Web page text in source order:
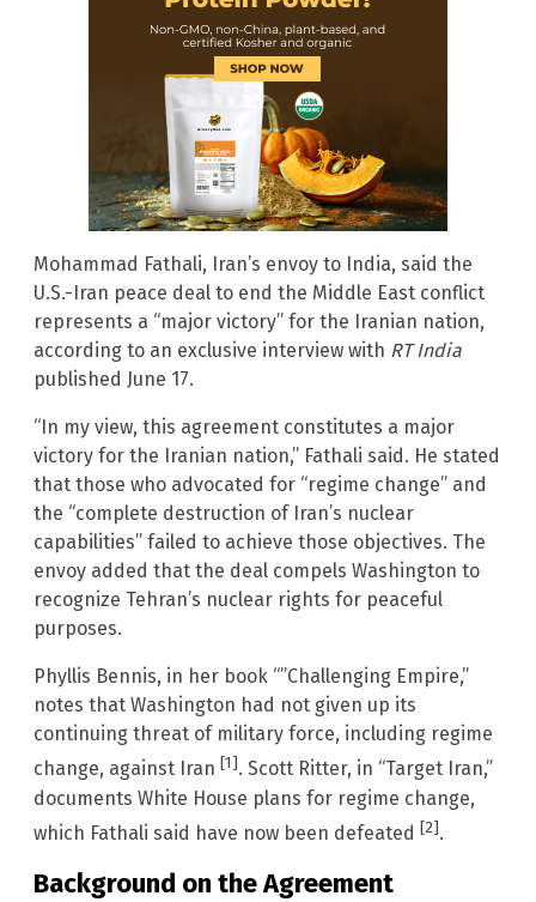
Mohammad Fathali, Iran’s envoy to India, said the
U.S.-Iran peace deal to end the Middle East conflict
represents a “major victory” for the Iranian nation,
according to an exclusive interview with RT India
published June 17.
“In my view, this agreement constitutes a major
victory for the Iranian nation,” Fathali said. He stated
that those who advocated for “regime change” and
the “complete destruction of Iran’s nuclear
capabilities” failed to achieve those objectives. The
envoy added that the deal compels Washington to
recognize Tehran’s nuclear rights for peaceful
purposes.
Phyllis Bennis, in her book “”Challenging Empire,”
notes that Washington had not given up its
continuing threat of military force, including regime
change, against Iran [1]. Scott Ritter, in “Target Iran,”
documents White House plans for regime change,
which Fathali said have now been defeated [2].
Background on the Agreement